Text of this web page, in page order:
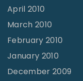
April 2010
March 2010
February 2010
January 2010
December 2009